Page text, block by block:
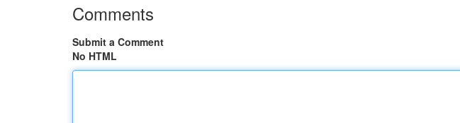
Comments
Submit a Comment
No HTML